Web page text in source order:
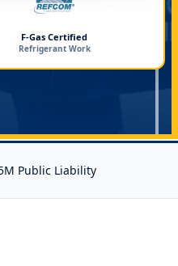
F-Gas Certified
Refrigerant Work
Public Liability